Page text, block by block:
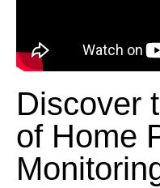
Discover
of Home